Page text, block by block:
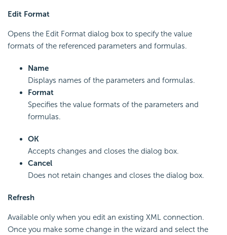
Edit Format
Opens the Edit Format dialog box to specify the value
formats of the referenced parameters and formulas.
Name
Displays names of the parameters and formulas.
Format
Specifies the value formats of the parameters and
formulas.
OK
Accepts changes and closes the dialog box.
Cancel
Does not retain changes and closes the dialog box.
Refresh
Available only when you edit an existing XML connection.
Once you make some change in the wizard and select the